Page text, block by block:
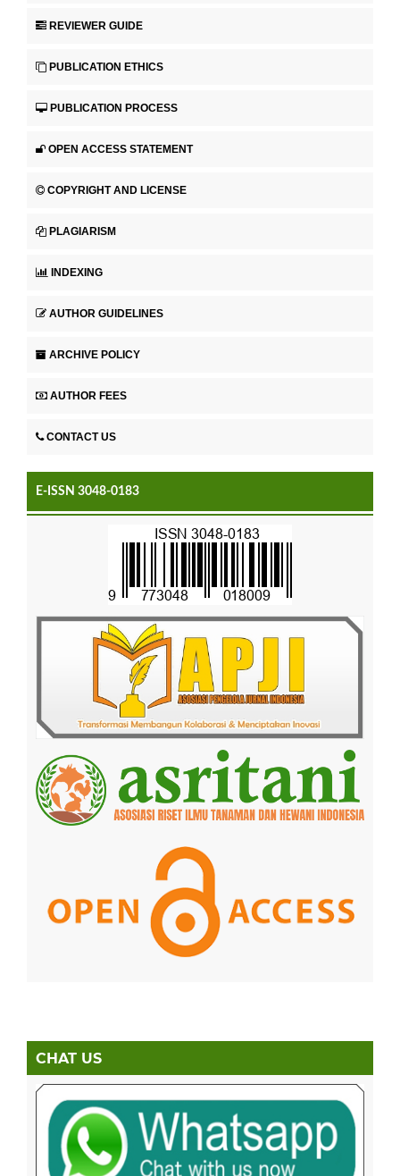
REVIEWER GUIDE
PUBLICATION ETHICS
PUBLICATION PROCESS
OPEN ACCESS STATEMENT
COPYRIGHT AND LICENSE
PLAGIARISM
INDEXING
AUTHOR GUIDELINES
ARCHIVE POLICY
AUTHOR FEES
CONTACT US
E-ISSN 3048-0183
CHAT US